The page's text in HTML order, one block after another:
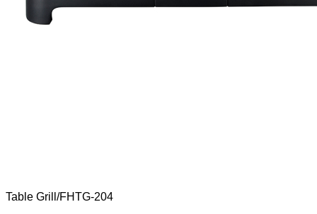
Table Grill /FHTG-204